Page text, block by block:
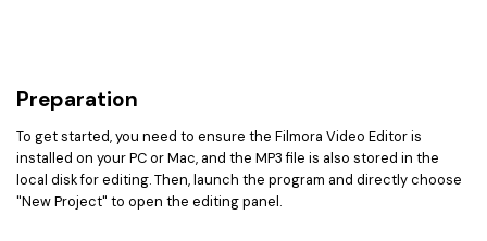
Preparation
To get started, you need to ensure the Filmora Video Editor is
installed on your PC or Mac, and the MP3 file is also stored in the
local disk for editing. Then, launch the program and directly choose
"New Project" to open the editing panel.